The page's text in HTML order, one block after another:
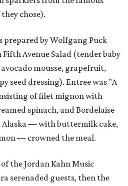
chose).
prepared by Wolfgang Puck
Avenue Salad (tender baby
mousse, grapefruit,
seed dressing). Entree was "A
of filet mignon with
spinach, and Bordelaise
Alaska — with buttermilk cake,
— crowned the meal.
the Jordan Kahn Music
serenaded guests, then the